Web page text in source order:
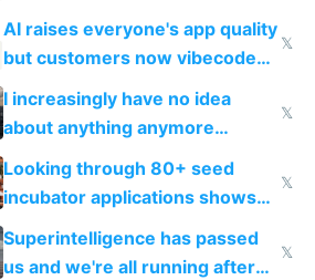
car industry
AI raises everyone's app quality
but customers now vibecode
their own clones to skip paying
𝕏
I increasingly have no idea
about anything anymore
because time is changing too
fast with AI
𝕏
Looking through 80+ seed
incubator applications shows
everyone's building similar AI
slop
𝕏
Superintelligence has passed
us and we're all running after
𝕏